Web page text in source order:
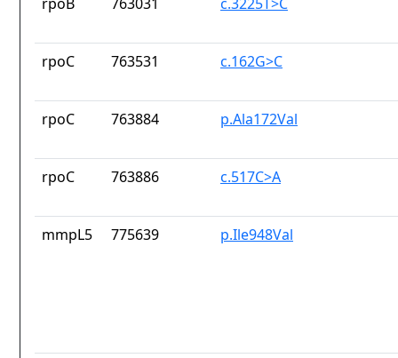
rpoC 763531 c.162G>C
rpoC 763884 p.Ala172Val
rpoC 763886 c.517C>A
mmpL5 775639 p.Ile948Val